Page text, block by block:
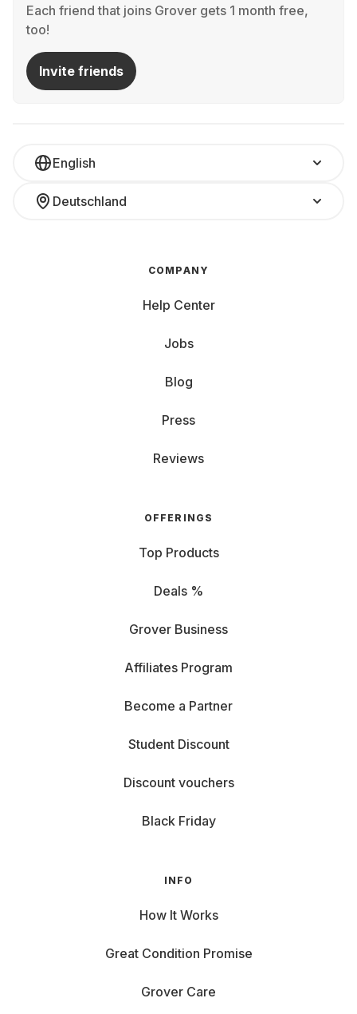
Each friend that joins Grover gets 1 month free,
too!
Invite friends
English
Deutschland
COMPANY
Help Center
Jobs
Blog
Press
Reviews
OFFERINGS
Top Products
Deals %
Grover Business
Affiliates Program
Become a Partner
Student Discount
Discount vouchers
Black Friday
INFO
How It Works
Great Condition Promise
Grover Care